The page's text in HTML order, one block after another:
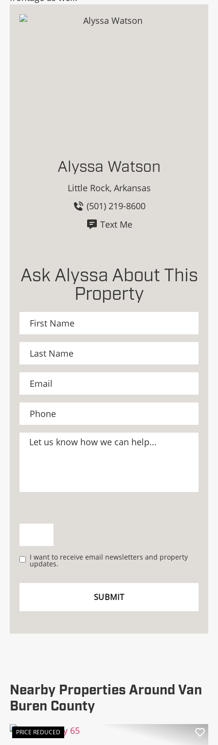
Alyssa Watson
Little Rock, Arkansas
(501) 219-8600
Text Me
Ask Alyssa About This
Property
I want to receive email newsletters and property
updates.
Nearby Properties Around Van
Buren County
PRICE REDUCED